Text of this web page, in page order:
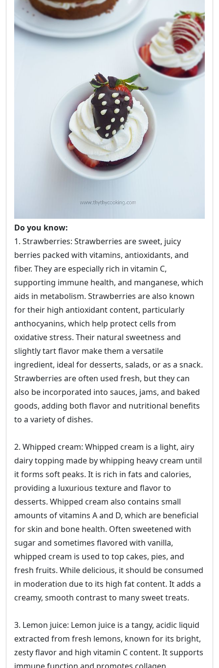
Do you know:
1. Strawberries: Strawberries are sweet, juicy
berries packed with vitamins, antioxidants, and
fiber. They are especially rich in vitamin C,
supporting immune health, and manganese, which
aids in metabolism. Strawberries are also known
for their high antioxidant content, particularly
anthocyanins, which help protect cells from
oxidative stress. Their natural sweetness and
slightly tart flavor make them a versatile
ingredient, ideal for desserts, salads, or as a snack.
Strawberries are often used fresh, but they can
also be incorporated into sauces, jams, and baked
goods, adding both flavor and nutritional benefits
to a variety of dishes.
2. Whipped cream: Whipped cream is a light, airy
dairy topping made by whipping heavy cream until
it forms soft peaks. It is rich in fats and calories,
providing a luxurious texture and flavor to
desserts. Whipped cream also contains small
amounts of vitamins A and D, which are beneficial
for skin and bone health. Often sweetened with
sugar and sometimes flavored with vanilla,
whipped cream is used to top cakes, pies, and
fresh fruits. While delicious, it should be consumed
in moderation due to its high fat content. It adds a
creamy, smooth contrast to many sweet treats.
3. Lemon juice: Lemon juice is a tangy, acidic liquid
extracted from fresh lemons, known for its bright,
zesty flavor and high vitamin C content. It supports